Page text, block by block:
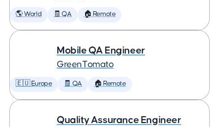
🌎 World 🧾 QA 🏠 Remote
Mobile QA Engineer
GreenTomato
🇪🇺 Europe 🧾 QA 🏠 Remote
Quality Assurance Engineer